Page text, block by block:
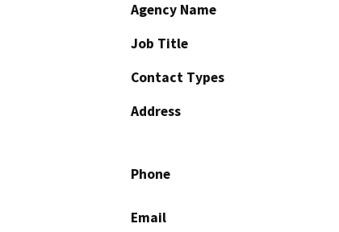
Agency Name
Job Title
Contact Types
Address
Phone
Email